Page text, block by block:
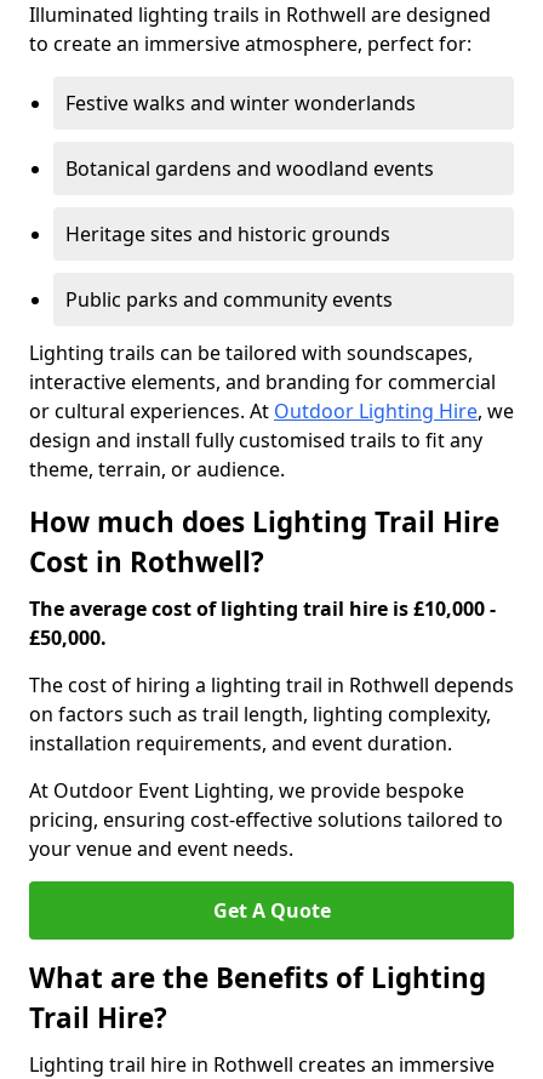
Illuminated lighting trails in Rothwell are designed
to create an immersive atmosphere, perfect for:
Festive walks and winter wonderlands
Botanical gardens and woodland events
Heritage sites and historic grounds
Public parks and community events
Lighting trails can be tailored with soundscapes,
interactive elements, and branding for commercial
or cultural experiences. At Outdoor Lighting Hire, we
design and install fully customised trails to fit any
theme, terrain, or audience.
How much does Lighting Trail Hire
Cost in Rothwell?
The average cost of lighting trail hire is £10,000 -
£50,000.
The cost of hiring a lighting trail in Rothwell depends
on factors such as trail length, lighting complexity,
installation requirements, and event duration.
At Outdoor Event Lighting, we provide bespoke
pricing, ensuring cost-effective solutions tailored to
your venue and event needs.
Get A Quote
What are the Benefits of Lighting
Trail Hire?
Lighting trail hire in Rothwell creates an immersive